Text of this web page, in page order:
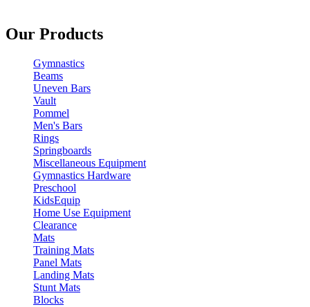
Our Products
Gymnastics
Beams
Uneven Bars
Vault
Pommel
Men's Bars
Rings
Springboards
Miscellaneous Equipment
Gymnastics Hardware
Preschool
KidsEquip
Home Use Equipment
Clearance
Mats
Training Mats
Panel Mats
Landing Mats
Stunt Mats
Blocks